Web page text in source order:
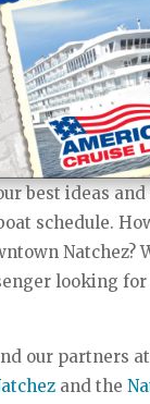
best ideas
schedule.
Natchez?
looking
our partners
and the